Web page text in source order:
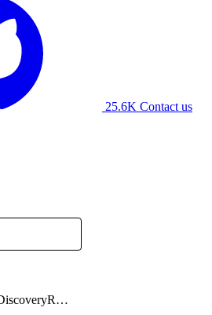
25.6K Contact us
AomServiceDiscoveryRule